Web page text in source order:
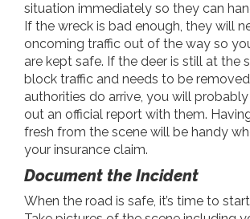
situation immediately so they can
If the wreck is bad enough, they will
oncoming traffic out of the way so
are kept safe. If the deer is still at the
block traffic and needs to be
authorities do arrive, you will
out an official report with them.
fresh from the scene will be handy
your insurance claim.
Document the Incident
When the road is safe, it’s time to